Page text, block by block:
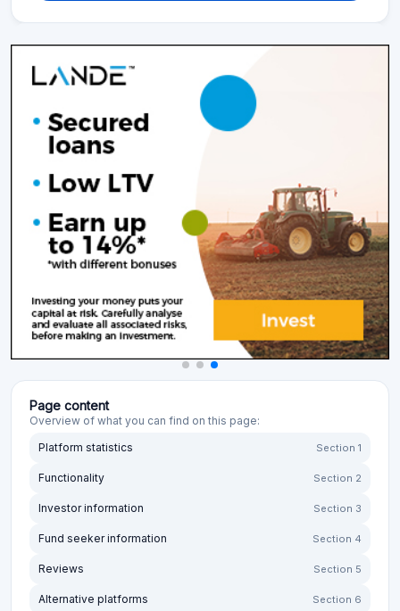
Page content
Overview of what you can find on this page:
Platform statistics
Section 1
Functionality Section 2
Investor information Section 3
Fund seeker information Section 4
Reviews Section 5
Alternative platforms Section 6